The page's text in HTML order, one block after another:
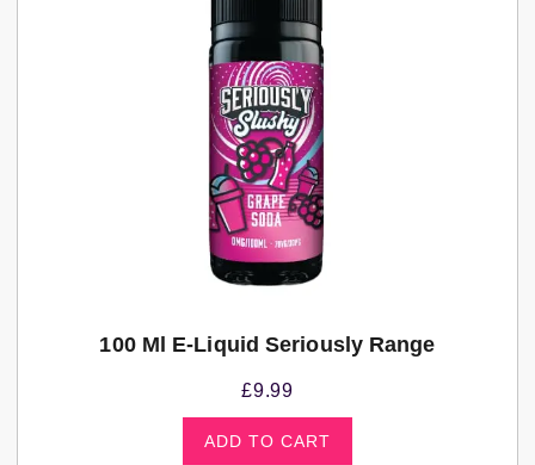
100 Ml E-Liquid Seriously Range
£9.99
ADD TO CART